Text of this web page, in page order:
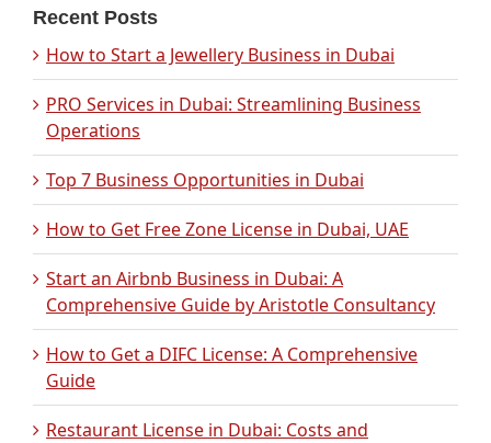
Recent Posts
How to Start a Jewellery Business in Dubai
PRO Services in Dubai: Streamlining Business
Operations
Top 7 Business Opportunities in Dubai
How to Get Free Zone License in Dubai, UAE
Start an Airbnb Business in Dubai: A
Comprehensive Guide by Aristotle Consultancy
How to Get a DIFC License: A Comprehensive
Guide
Restaurant License in Dubai: Costs and